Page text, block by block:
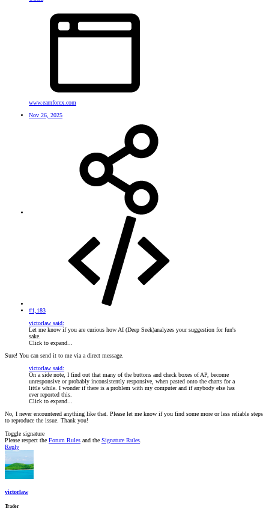
www.earnforex.com
Nov 26, 2025
#1,183
victorlaw said:
Let me know if you are curious how AI (Deep Seek)analyzes your suggestion for fun's
sake.
Click to expand...
Sure! You can send it to me via a direct message.
victorlaw said:
On a side note, I find out that many of the buttons and check boxes of AP, become
unresponsive or probably inconsistently responsive, when pasted onto the charts for a
little while. I wonder if there is a problem with my computer and if anybody else has
ever reported this.
Click to expand...
No, I never encountered anything like that. Please let me know if you find some more or less reliable steps
to reproduce the issue. Thank you!
Toggle signature
Please respect the Forum Rules and the Signature Rules.
Reply
victorlaw
Trader